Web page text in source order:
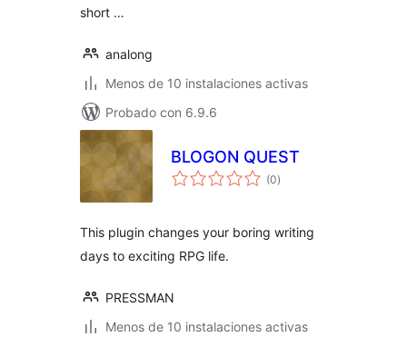
short …
analong
Menos de 10 instalaciones activas
Probado con 6.9.6
BLOGON QUEST
(0total
de
)
This plugin changes your boring writing
days to exciting RPG life.
PRESSMAN
Menos de 10 instalaciones activas